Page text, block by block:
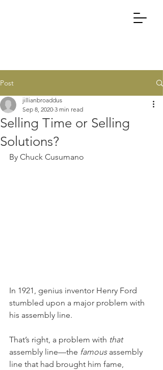
Post
Selling Time or Selling
Solutions?
jillianbroaddus
Sep 8, 2020 3 min read
By Chuck Cusumano
In 1921, genius inventor Henry Ford
stumbled upon a major problem with
his assembly line.
That’s right, a problem with that
assembly line—the famous assembly
line that had brought him fame,